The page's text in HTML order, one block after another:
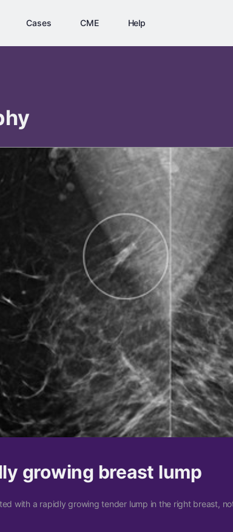
Cases CME Help
growing breast lump
with a rapidly growing tender lump in the right breast,